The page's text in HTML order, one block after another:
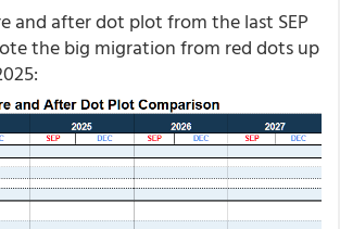
and after dot plot from the last SEP
the big migration from red dots up